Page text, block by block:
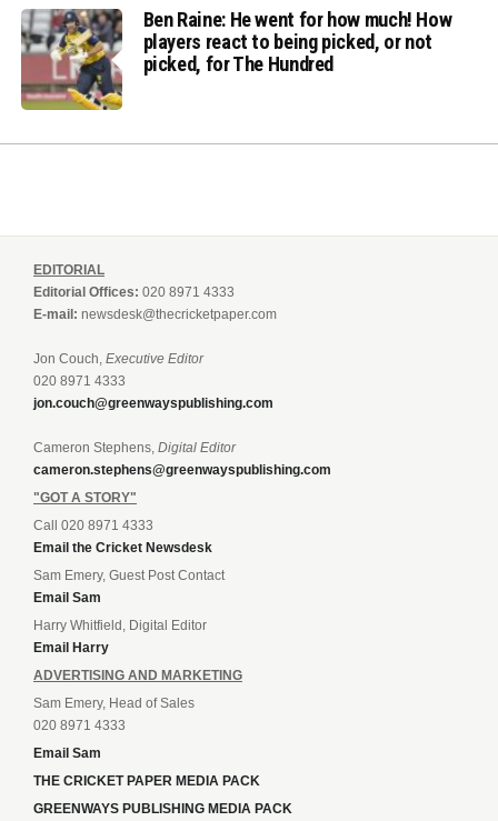
Ben Raine: He went for how much! How
players react to being picked, or not
picked, for The Hundred
EDITORIAL
Editorial Offices: 020 8971 4333
E-mail: newsdesk@thecricketpaper.com
Jon Couch, Executive Editor
020 8971 4333
jon.couch@greenwayspublishing.com
Cameron Stephens, Digital Editor
cameron.stephens@greenwayspublishing.com
"GOT A STORY"
Call 020 8971 4333
Email the Cricket Newsdesk
Sam Emery, Guest Post Contact
Email Sam
Harry Whitfield, Digital Editor
Email Harry
ADVERTISING AND MARKETING
Sam Emery, Head of Sales
020 8971 4333
Email Sam
THE CRICKET PAPER MEDIA PACK
GREENWAYS PUBLISHING MEDIA PACK